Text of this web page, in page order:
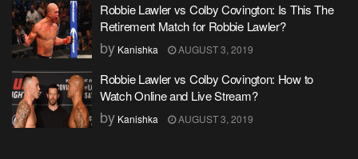
Robbie Lawler vs Colby Covington: Is This The
Retirement Match for Robbie Lawler?
by Kanishka AUGUST 3, 2019
Robbie Lawler vs Colby Covington: How to
Watch Online and Live Stream?
by Kanishka AUGUST 3, 2019